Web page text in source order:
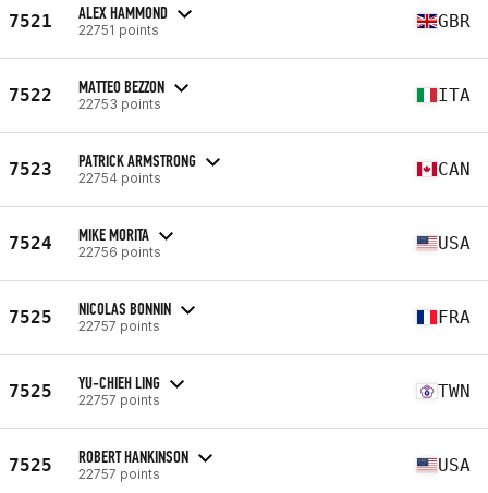
7521 ALEX HAMMOND
22751 points GBR
7522 MATTEO BEZZON
22753 points ITA
7523 PATRICK ARMSTRONG
22754 points CAN
7524 MIKE MORITA
22756 points USA
7525 NICOLAS BONNIN
22757 points FRA
7525 YU-CHIEH LING
22757 points TWN
7525 ROBERT HANKINSON
22757 points USA